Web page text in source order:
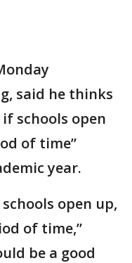
said he thinks
schools open
of time”
year.
open up,
of time,”
be a good